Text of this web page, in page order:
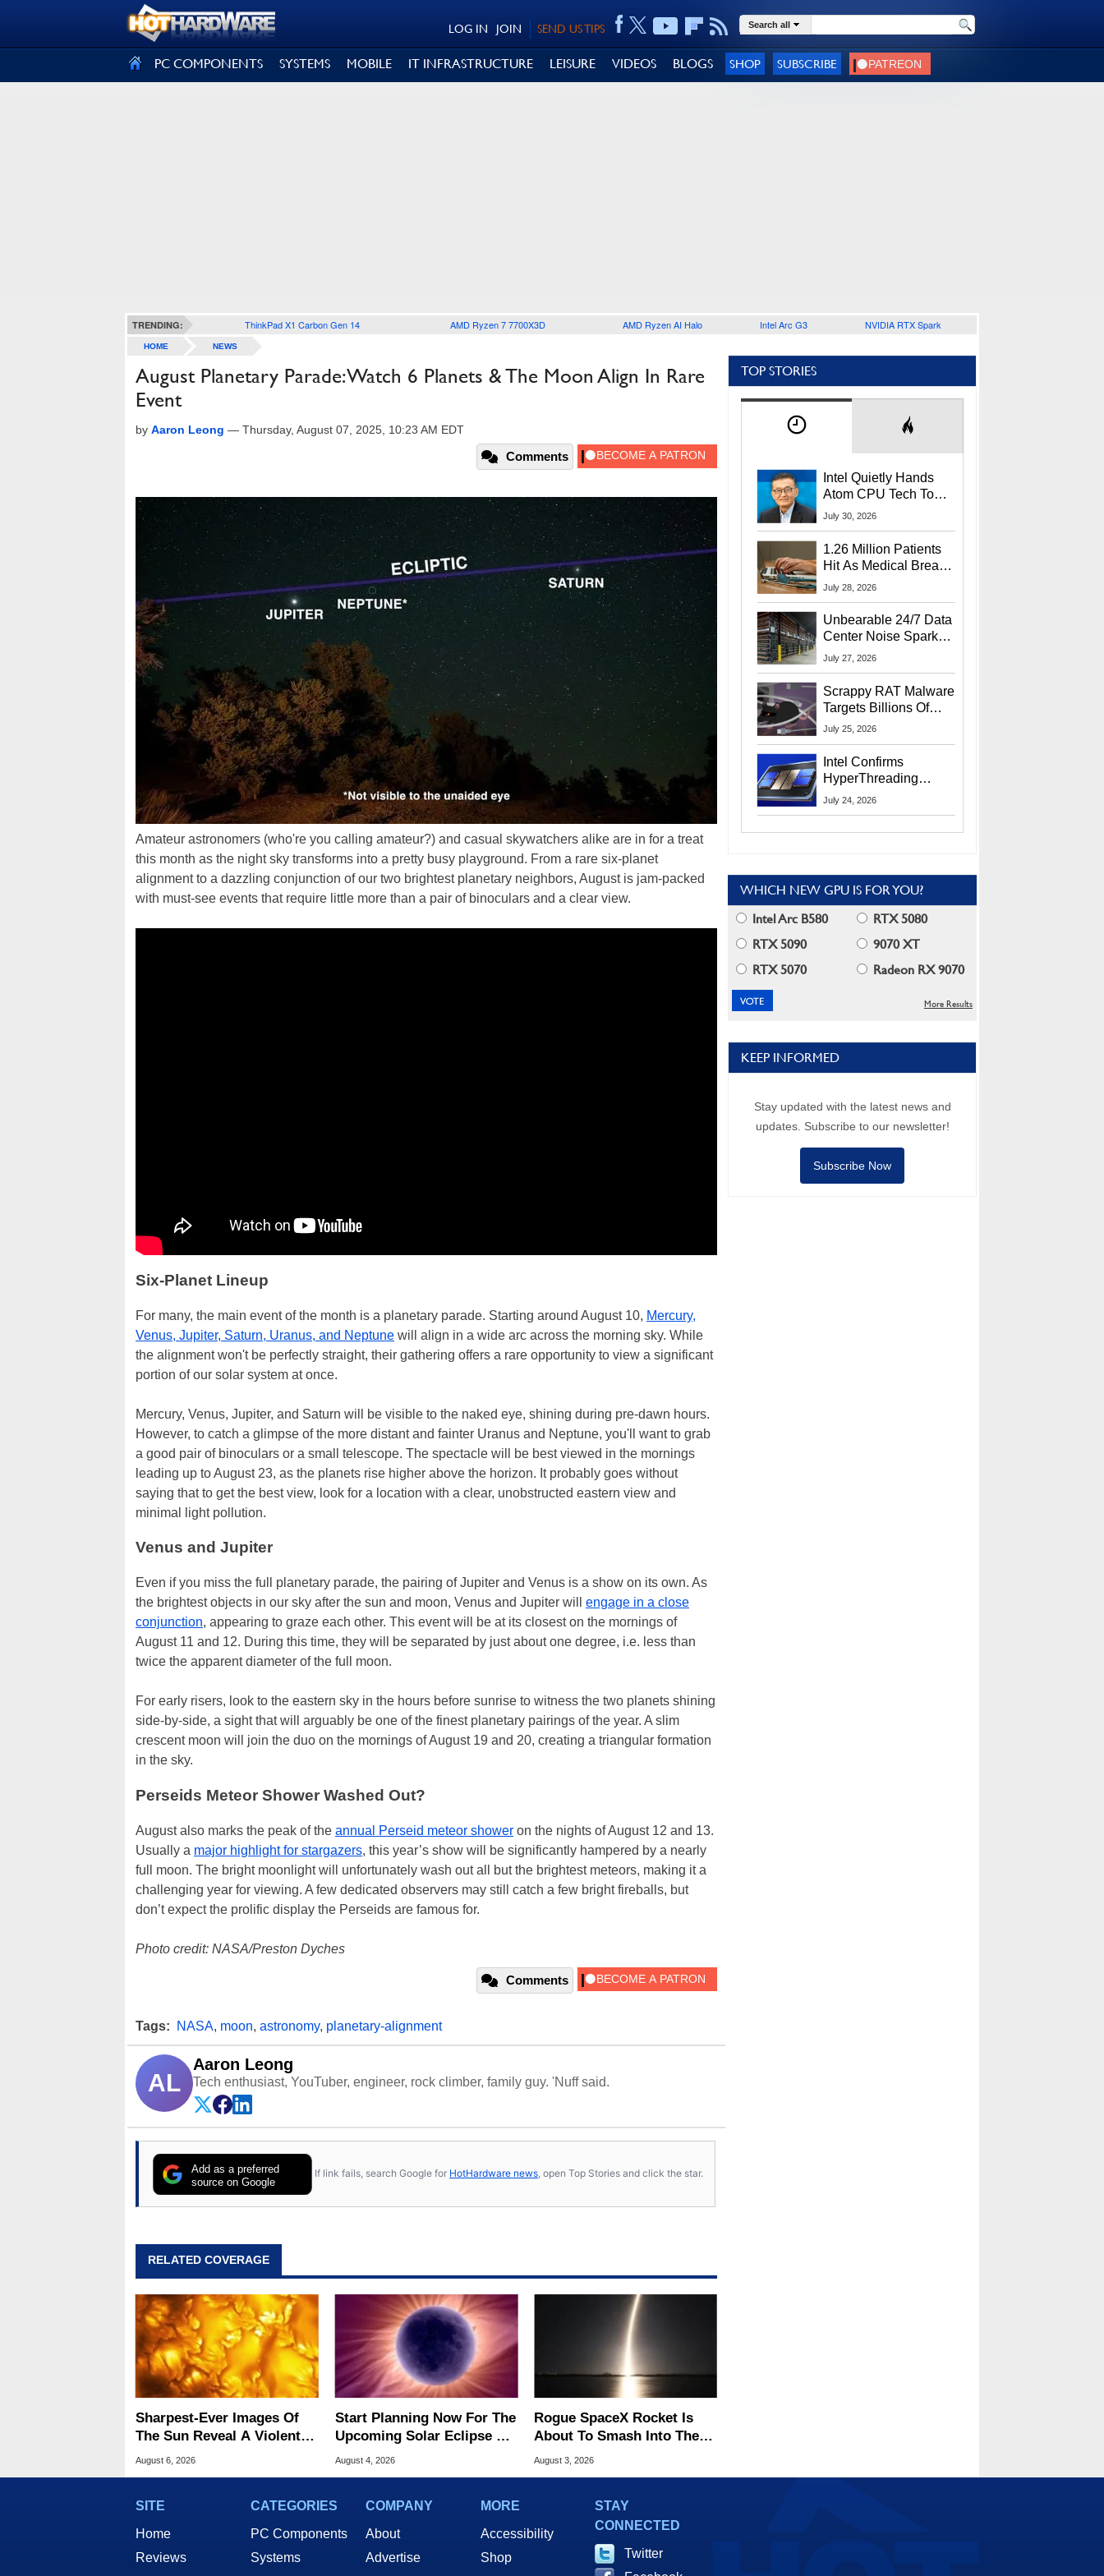
SEND US TIPS
JOIN
LOG IN Search all
PC COMPONENTS SYSTEMS MOBILE IT INFRASTRUCTURE LEISURE VIDEOS BLOGS SHOP SUBSCRIBE
TRENDING: ThinkPad X1 Carbon Gen 14 AMD Ryzen 7 7700X3D AMD Ryzen AI Halo Intel Arc G3 NVIDIA RTX Spark
HOME NEWS
August Planetary Parade: Watch 6 Planets & The Moon Align In Rare
Event
by Aaron Leong — Thursday, August 07, 2025, 10:23 AM EDT
Comments
Amateur astronomers (who're you calling amateur?) and casual skywatchers alike are in for a treat
this month as the night sky transforms into a pretty busy playground. From a rare six-planet
alignment to a dazzling conjunction of our two brightest planetary neighbors, August is jam-packed
with must-see events that require little more than a pair of binoculars and a clear view.
Six-Planet Lineup
For many, the main event of the month is a planetary parade. Starting around August 10, Mercury,
Venus, Jupiter, Saturn, Uranus, and Neptune will align in a wide arc across the morning sky. While
the alignment won't be perfectly straight, their gathering offers a rare opportunity to view a significant
portion of our solar system at once.
Mercury, Venus, Jupiter, and Saturn will be visible to the naked eye, shining during pre-dawn hours.
However, to catch a glimpse of the more distant and fainter Uranus and Neptune, you'll want to grab
a good pair of binoculars or a small telescope. The spectacle will be best viewed in the mornings
leading up to August 23, as the planets rise higher above the horizon. It probably goes without
saying that to get the best view, look for a location with a clear, unobstructed eastern view and
minimal light pollution.
Venus and Jupiter
Even if you miss the full planetary parade, the pairing of Jupiter and Venus is a show on its own. As
the brightest objects in our sky after the sun and moon, Venus and Jupiter will engage in a close
conjunction, appearing to graze each other. This event will be at its closest on the mornings of
August 11 and 12. During this time, they will be separated by just about one degree, i.e. less than
twice the apparent diameter of the full moon.
For early risers, look to the eastern sky in the hours before sunrise to witness the two planets shining
side-by-side, a sight that will arguably be one of the finest planetary pairings of the year. A slim
crescent moon will join the duo on the mornings of August 19 and 20, creating a triangular formation
in the sky.
Perseids Meteor Shower Washed Out?
August also marks the peak of the annual Perseid meteor shower on the nights of August 12 and 13.
Usually a major highlight for stargazers, this year’s show will be significantly hampered by a nearly
full moon. The bright moonlight will unfortunately wash out all but the brightest meteors, making it a
challenging year for viewing. A few dedicated observers may still catch a few bright fireballs, but
don’t expect the prolific display the Perseids are famous for.
Photo credit: NASA/Preston Dyches
Comments
Tags: NASA, moon, astronomy, planetary-alignment
AL
Aaron Leong
Tech enthusiast, YouTuber, engineer, rock climber, family guy. 'Nuff said.
Add as a preferred
source on Google
If link fails, search Google for HotHardware news, open Top Stories and click the star.
RELATED COVERAGE
Sharpest-Ever Images Of
The Sun Reveal A Violent
Hidden Secret
August 6, 2026
Start Planning Now For The
Upcoming Solar Eclipse Of
The Century
August 4, 2026
Rogue SpaceX Rocket Is
About To Smash Into The
Moon At 5,400 MPH
August 3, 2026
TOP STORIES
Intel Quietly Hands
Atom CPU Tech To
Startup Linked To
July 30, 2026
1.26 Million Patients
Hit As Medical Breach
Exposes Social
July 28, 2026
Unbearable 24/7 Data
Center Noise Sparks
Lawsuit From Furious
July 27, 2026
Scrappy RAT Malware
Targets Billions Of
Chrome And Edge
July 25, 2026
Intel Confirms
HyperThreading
Returns Starting With
July 24, 2026
WHICH NEW GPU IS FOR YOU?
Intel Arc B580
RTX 5080
RTX 5090
9070 XT
RTX 5070
Radeon RX 9070
More Results
KEEP INFORMED
Stay updated with the latest news and
updates. Subscribe to our newsletter!
Subscribe Now
SITE
Home
Reviews
CATEGORIES
PC Components
Systems
COMPANY
About
Advertise
MORE
Accessibility
Shop
STAY
CONNECTED
Twitter